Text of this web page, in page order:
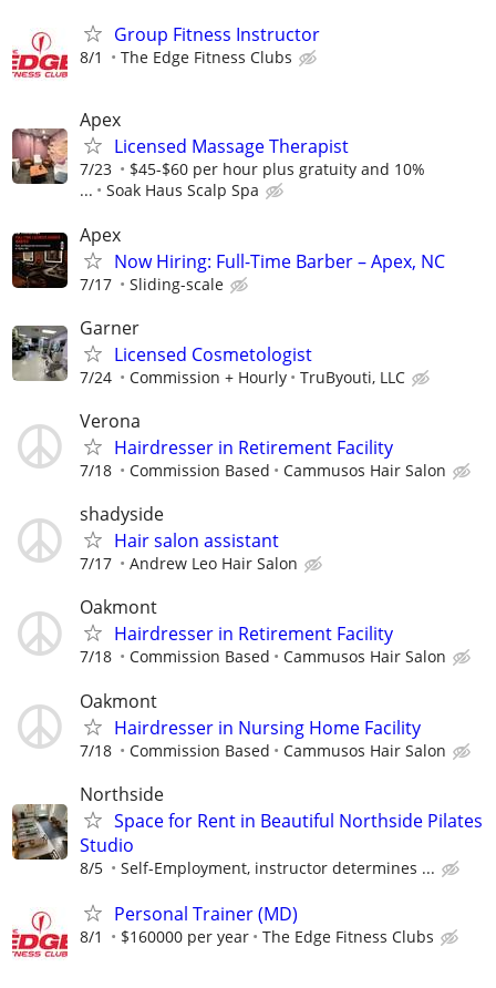
Group Fitness Instructor
8/1 The Edge Fitness Clubs
Apex
Licensed Massage Therapist
7/23
$45-$60 per hour plus gratuity and 10%
...
Soak Haus Scalp Spa
Apex
Now Hiring: Full-Time Barber – Apex, NC
7/17 Sliding-scale
Garner
Licensed Cosmetologist
7/24 Commission + Hourly TruByouti, LLC
Verona
Hairdresser in Retirement Facility
7/18 Commission Based Cammusos Hair Salon
shadyside
Hair salon assistant
7/17 Andrew Leo Hair Salon
Oakmont
Hairdresser in Retirement Facility
7/18 Commission Based Cammusos Hair Salon
Oakmont
Hairdresser in Nursing Home Facility
7/18 Commission Based Cammusos Hair Salon
Northside
Space for Rent in Beautiful Northside Pilates
Studio
8/5 Self-Employment, instructor determines ...
Personal Trainer (MD)
8/1 $160000 per year The Edge Fitness Clubs